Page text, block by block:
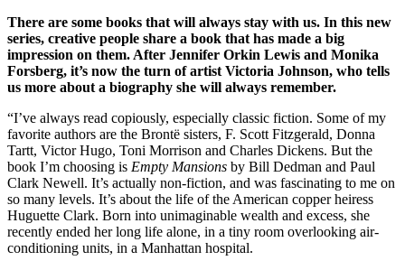
There are some books that will always stay with us. In this new
series, creative people share a book that has made a big
impression on them. After Jennifer Orkin Lewis and Monika
Forsberg, it’s now the turn of artist Victoria Johnson, who tells
us more about a biography she will always remember.
“I’ve always read copiously, especially classic fiction. Some of my
favorite authors are the Brontë sisters, F. Scott Fitzgerald, Donna
Tartt, Victor Hugo, Toni Morrison and Charles Dickens. But the
book I’m choosing is Empty Mansions by Bill Dedman and Paul
Clark Newell. It’s actually non-fiction, and was fascinating to me on
so many levels. It’s about the life of the American copper heiress
Huguette Clark. Born into unimaginable wealth and excess, she
recently ended her long life alone, in a tiny room overlooking air-
conditioning units, in a Manhattan hospital.